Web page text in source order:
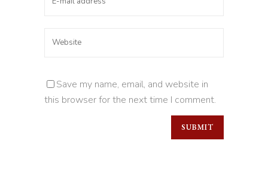
Save my name, email, and website in
this browser for the next time I comment.